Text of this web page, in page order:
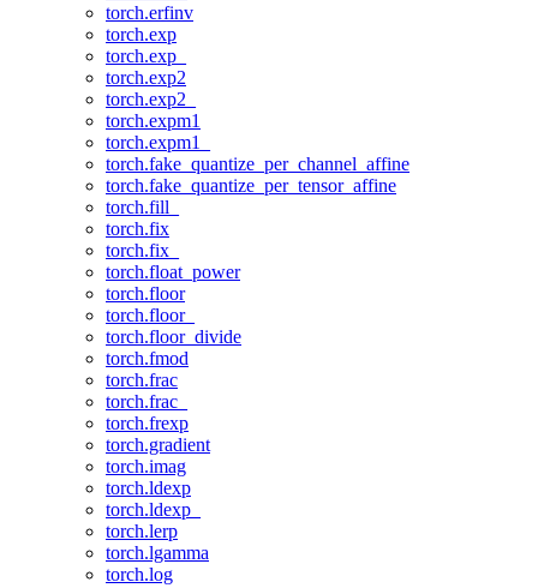
torch.erfinv
torch.exp
torch.exp_
torch.exp2
torch.exp2_
torch.expm1
torch.expm1_
torch.fake_quantize_per_channel_affine
torch.fake_quantize_per_tensor_affine
torch.fill_
torch.fix
torch.fix_
torch.float_power
torch.floor
torch.floor_
torch.floor_divide
torch.fmod
torch.frac
torch.frac_
torch.frexp
torch.gradient
torch.imag
torch.ldexp
torch.ldexp_
torch.lerp
torch.lgamma
torch.log